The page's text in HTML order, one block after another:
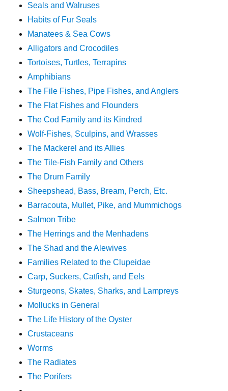
Seals and Walruses
Habits of Fur Seals
Manatees & Sea Cows
Alligators and Crocodiles
Tortoises, Turtles, Terrapins
Amphibians
The File Fishes, Pipe Fishes, and Anglers
The Flat Fishes and Flounders
The Cod Family and its Kindred
Wolf-Fishes, Sculpins, and Wrasses
The Mackerel and its Allies
The Tile-Fish Family and Others
The Drum Family
Sheepshead, Bass, Bream, Perch, Etc.
Barracouta, Mullet, Pike, and Mummichogs
Salmon Tribe
The Herrings and the Menhadens
The Shad and the Alewives
Families Related to the Clupeidae
Carp, Suckers, Catfish, and Eels
Sturgeons, Skates, Sharks, and Lampreys
Mollucks in General
The Life History of the Oyster
Crustaceans
Worms
The Radiates
The Porifers